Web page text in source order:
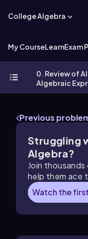
College Algebra
My CourseLearnExam
0. Review of
Algebraic
Previous
Struggling
Algebra?
Join
help them ace
Watch the